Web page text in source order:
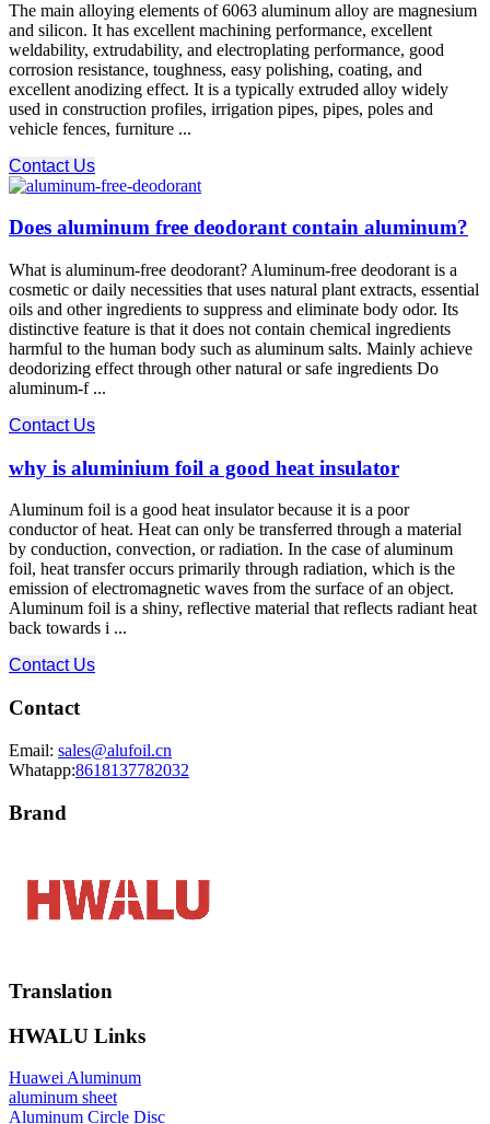
The main alloying elements of 6063 aluminum alloy are magnesium
and silicon. It has excellent machining performance, excellent
weldability, extrudability, and electroplating performance, good
corrosion resistance, toughness, easy polishing, coating, and
excellent anodizing effect. It is a typically extruded alloy widely
used in construction profiles, irrigation pipes, pipes, poles and
vehicle fences, furniture ...
Contact Us
Does aluminum free deodorant contain aluminum?
What is aluminum-free deodorant? Aluminum-free deodorant is a
cosmetic or daily necessities that uses natural plant extracts, essential
oils and other ingredients to suppress and eliminate body odor. Its
distinctive feature is that it does not contain chemical ingredients
harmful to the human body such as aluminum salts. Mainly achieve
deodorizing effect through other natural or safe ingredients Do
aluminum-f ...
Contact Us
why is aluminium foil a good heat insulator
Aluminum foil is a good heat insulator because it is a poor
conductor of heat. Heat can only be transferred through a material
by conduction, convection, or radiation. In the case of aluminum
foil, heat transfer occurs primarily through radiation, which is the
emission of electromagnetic waves from the surface of an object.
Aluminum foil is a shiny, reflective material that reflects radiant heat
back towards i ...
Contact Us
Contact
Email: sales@alufoil.cn
Whatapp:8618137782032
Brand
Translation
HWALU Links
Huawei Aluminum
aluminum sheet
Aluminum Circle Disc